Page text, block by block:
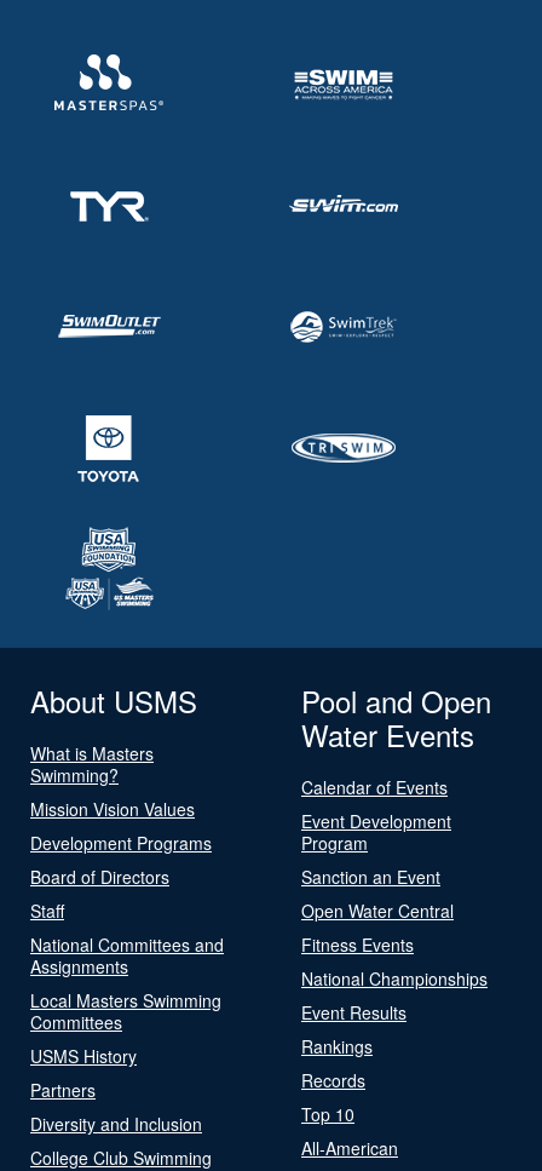
About USMS
What is Masters
Swimming?
Mission Vision Values
Development Programs
Board of Directors
Staff
National Committees and
Assignments
Local Masters Swimming
Committees
USMS History
Partners
Diversity and Inclusion
College Club Swimming
Pool and Open
Water Events
Calendar of Events
Event Development
Program
Sanction an Event
Open Water Central
Fitness Events
National Championships
Event Results
Rankings
Records
Top 10
All-American